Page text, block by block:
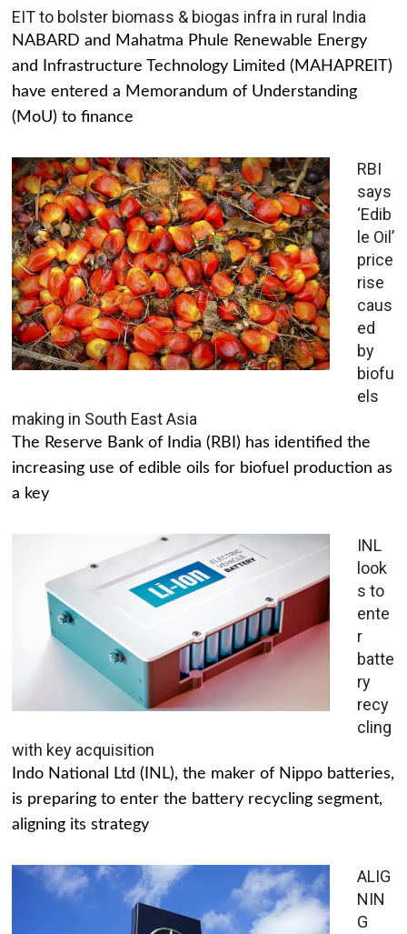
EIT to bolster biomass & biogas infra in rural India
NABARD and Mahatma Phule Renewable Energy
and Infrastructure Technology Limited (MAHAPREIT)
have entered a Memorandum of Understanding
(MoU) to finance
RBI
says
‘Edib
le Oil’
price
rise
caus
ed
by
biofu
els
making in South East Asia
The Reserve Bank of India (RBI) has identified the
increasing use of edible oils for biofuel production as
a key
INL
look
s to
ente
r
batte
ry
recy
cling
with key acquisition
Indo National Ltd (INL), the maker of Nippo batteries,
is preparing to enter the battery recycling segment,
aligning its strategy
ALIG
NIN
G